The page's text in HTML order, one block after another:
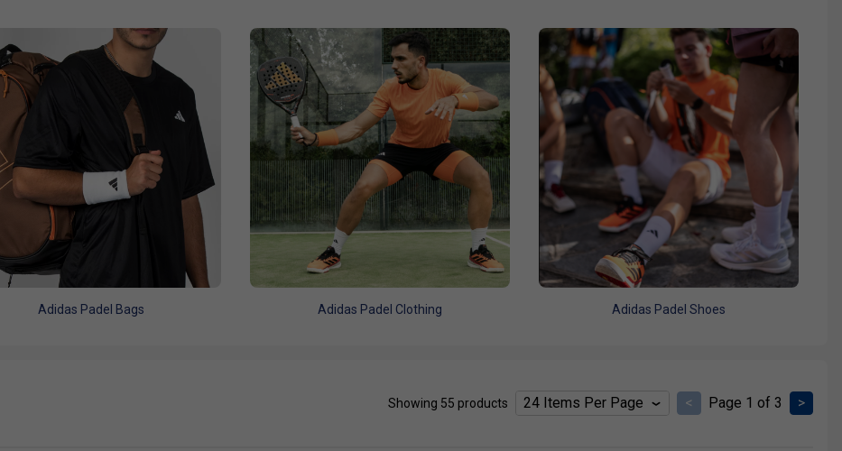
Adidas Padel Bags Adidas Padel Clothing Adidas Padel Shoes
Showing 55 products < Page 1 of 3 >